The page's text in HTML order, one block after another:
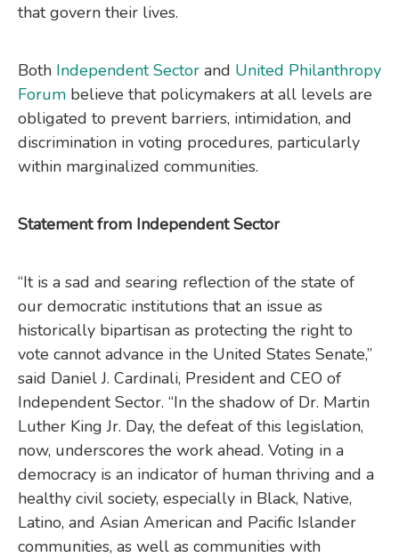
that govern their lives.
Both Independent Sector and United Philanthropy
Forum believe that policymakers at all levels are
obligated to prevent barriers, intimidation, and
discrimination in voting procedures, particularly
within marginalized communities.
Statement from Independent Sector
“It is a sad and searing reflection of the state of
our democratic institutions that an issue as
historically bipartisan as protecting the right to
vote cannot advance in the United States Senate,”
said Daniel J. Cardinali, President and CEO of
Independent Sector. “In the shadow of Dr. Martin
Luther King Jr. Day, the defeat of this legislation,
now, underscores the work ahead. Voting in a
democracy is an indicator of human thriving and a
healthy civil society, especially in Black, Native,
Latino, and Asian American and Pacific Islander
communities, as well as communities with